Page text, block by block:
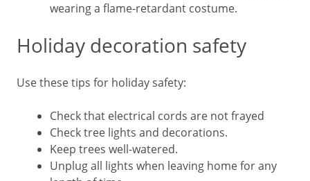
wearing a flame-retardant costume.
Holiday decoration safety
Use these tips for holiday safety:
Check that electrical cords are not frayed
Check tree lights and decorations.
Keep trees well-watered.
Unplug all lights when leaving home for any